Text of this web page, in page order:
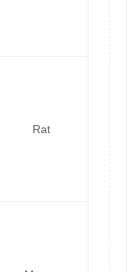
Rat